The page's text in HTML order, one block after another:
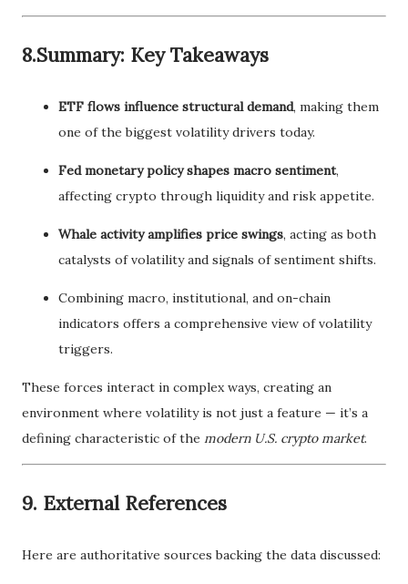
8.Summary: Key Takeaways
ETF flows influence structural demand, making them
one of the biggest volatility drivers today.
Fed monetary policy shapes macro sentiment,
affecting crypto through liquidity and risk appetite.
Whale activity amplifies price swings, acting as both
catalysts of volatility and signals of sentiment shifts.
Combining macro, institutional, and on-chain
indicators offers a comprehensive view of volatility
triggers.
These forces interact in complex ways, creating an
environment where volatility is not just a feature — it’s a
defining characteristic of the modern U.S. crypto market.
9. External References
Here are authoritative sources backing the data discussed: